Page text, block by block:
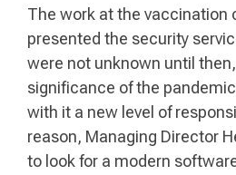
The work at the vaccination
presented the security
were not unknown until
significance of the
with it a new level of
reason, Managing Director
to look for a modern